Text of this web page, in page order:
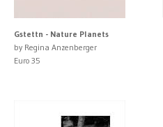
Gstettn - Nature Planets
by Regina Anzenberger
Euro 35